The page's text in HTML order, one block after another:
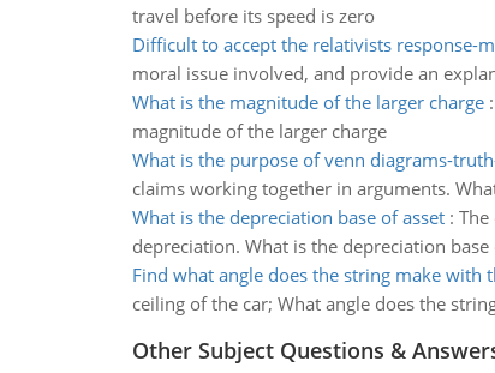
travel before its speed is zero
Difficult to accept the relativists response-
moral issue involved, and provide an
What is the magnitude of the larger charge:
magnitude of the larger charge
What is the purpose of venn diagrams-
claims working together in arguments.
What is the depreciation base of asset:
depreciation. What is the depreciation base
Find what angle does the string make with
ceiling of the car; What angle does the
Other Subject Questions &